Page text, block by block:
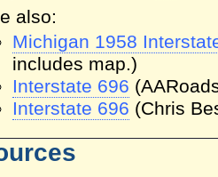
also:
Michigan 1958
includes map.)
Interstate 696
Interstate 696 (Chris